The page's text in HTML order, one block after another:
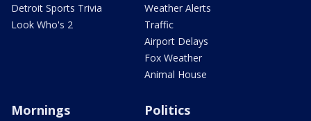
Detroit Sports Trivia
Look Who's 2
Weather Alerts
Traffic
Airport Delays
Fox Weather
Animal House
Mornings Politics